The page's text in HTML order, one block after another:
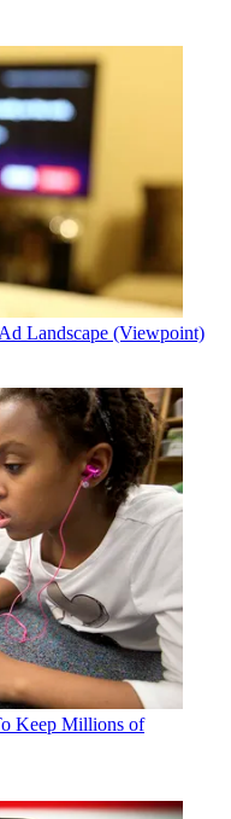
Landscape (Viewpoint)
Keep Millions of